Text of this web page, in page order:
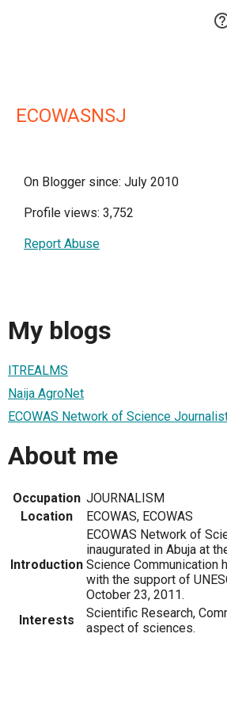
ECOWASNSJ
On Blogger since: July 2010
Profile views: 3,752
Report Abuse
My blogs
ITREALMS
Naija AgroNet
ECOWAS Network of Science
About me
Occupation JOURNALISM
Location
ECOWAS, ECOWAS
Introduction
ECOWAS Network of
inaugurated in Abuja at
Science Communication
with the support of
October 23, 2011.
Interests
Scientific Research,
aspect of sciences.